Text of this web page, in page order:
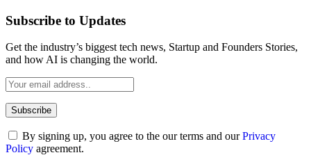
Subscribe to Updates
Get the industry’s biggest tech news, Startup and Founders Stories,
and how AI is changing the world.
By signing up, you agree to the our terms and ourPrivacy
Policy agreement.